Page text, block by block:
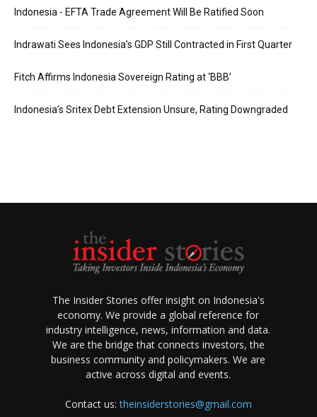
Indonesia - EFTA Trade Agreement Will Be Ratified Soon
Indrawati Sees Indonesia’s GDP Still Contracted in First Quarter
Fitch Affirms Indonesia Sovereign Rating at ‘BBB’
Indonesia’s Sritex Debt Extension Unsure, Rating Downgraded
The Insider Stories offer insight on Indonesia's
economy. We provide a global reference for
industry intelligence, news, information and data.
We are the bridge that connects investors, the
business community and policymakers. We are
active across digital and events.
Contact us:theinsiderstories@gmail.com